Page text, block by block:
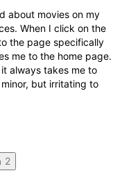
about movies on my
When I click on the
the page specifically
me to the home page.
always takes me to
but irritating to
2